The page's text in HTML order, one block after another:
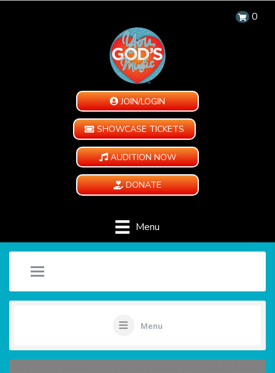
0
JOIN/LOGIN
SHOWCASE TICKETS
AUDITION NOW
DONATE
Menu
Menu